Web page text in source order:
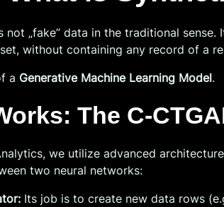
not „fake” data in the traditional
without containing any record of a
a Generative Machine Learning Model.
The C-
we utilize advanced
two neural networks:
Its job is to create new data rows